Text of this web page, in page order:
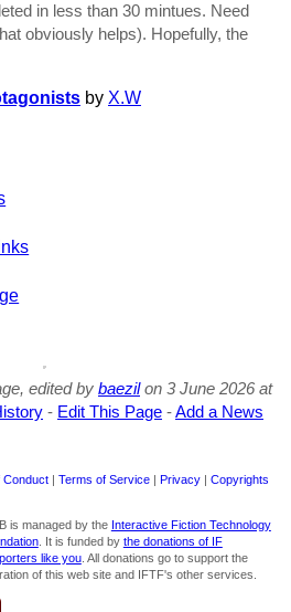
in less than 30 mintues. Need
obviously helps). Hopefully, the
by X.W
edited by baezilon 3 June 2026 at
- Edit This Page -Add a News
Conduct | Terms of Service | Privacy | Copyrights
is managed by the Interactive Fiction Technology
. It is funded by the donations of IF
like you. All donations go to support the
of this web site and IFTF's other services.